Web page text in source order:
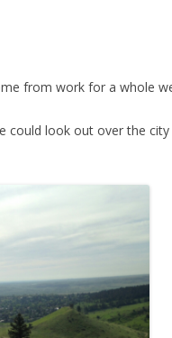
from work for a whole
could look out over the